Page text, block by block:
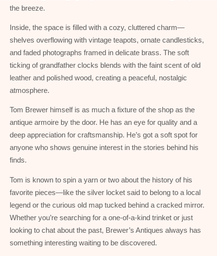
the breeze.
Inside, the space is filled with a cozy, cluttered charm—
shelves overflowing with vintage teapots, ornate candlesticks,
and faded photographs framed in delicate brass. The soft
ticking of grandfather clocks blends with the faint scent of old
leather and polished wood, creating a peaceful, nostalgic
atmosphere.
Tom Brewer himself is as much a fixture of the shop as the
antique armoire by the door. He has an eye for quality and a
deep appreciation for craftsmanship. He’s got a soft spot for
anyone who shows genuine interest in the stories behind his
finds.
Tom is known to spin a yarn or two about the history of his
favorite pieces—like the silver locket said to belong to a local
legend or the curious old map tucked behind a cracked mirror.
Whether you’re searching for a one-of-a-kind trinket or just
looking to chat about the past, Brewer’s Antiques always has
something interesting waiting to be discovered.